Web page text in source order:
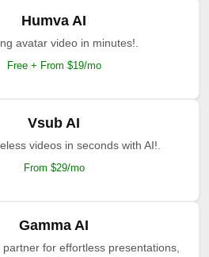
Humva AI
avatar video in minutes!.
Free + From $19/mo
Vsub AI
videos in seconds with AI!.
From $29/mo
Gamma AI
partner for effortless presentations,